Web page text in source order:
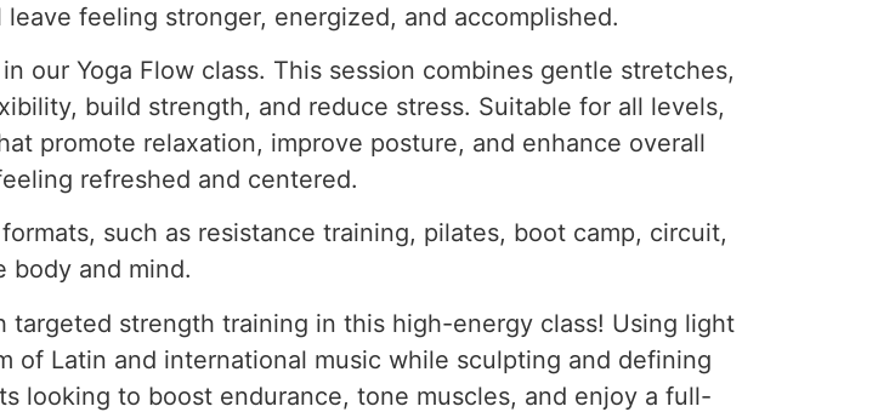
feeling stronger, energized, and accomplished.
our Yoga Flow class. This session combines gentle stretches,
build strength, and reduce stress. Suitable for all levels,
promote relaxation, improve posture, and enhance overall
refreshed and centered.
such as resistance training, pilates, boot camp, circuit,
body and mind.
targeted strength training in this high-energy class! Using light
of Latin and international music while sculpting and defining
looking to boost endurance, tone muscles, and enjoy a full-